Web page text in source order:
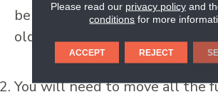
be able to assist you with the
old flooring.
You will need to move all the
Please read our privacy policyand
conditions for more
ACCEPT REJECT